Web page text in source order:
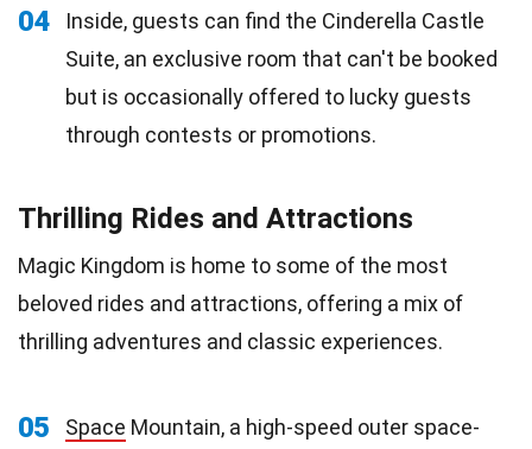
04
Inside, guests can find the Cinderella Castle
Suite, an exclusive room that can't be booked
but is occasionally offered to lucky guests
through contests or promotions.
Thrilling Rides and Attractions
Magic Kingdom is home to some of the most
beloved rides and attractions, offering a mix of
thrilling adventures and classic experiences.
05 Space Mountain, a high-speed outer space-